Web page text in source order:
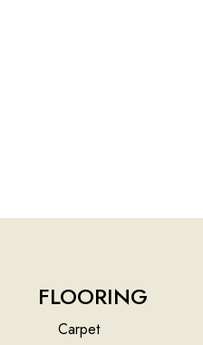
FLOORING
Carpet